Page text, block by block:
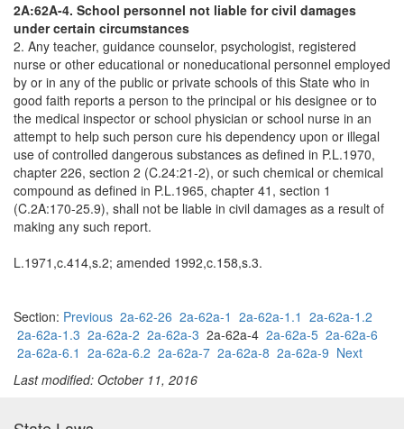
2A:62A-4. School personnel not liable for civil damages
under certain circumstances
2. Any teacher, guidance counselor, psychologist, registered
nurse or other educational or noneducational personnel employed
by or in any of the public or private schools of this State who in
good faith reports a person to the principal or his designee or to
the medical inspector or school physician or school nurse in an
attempt to help such person cure his dependency upon or illegal
use of controlled dangerous substances as defined in P.L.1970,
chapter 226, section 2 (C.24:21-2), or such chemical or chemical
compound as defined in P.L.1965, chapter 41, section 1
(C.2A:170-25.9), shall not be liable in civil damages as a result of
making any such report.
L.1971,c.414,s.2; amended 1992,c.158,s.3.
Section: Previous 2a-62-26 2a-62a-1 2a-62a-1.1 2a-62a-1.2
2a-62a-1.3 2a-62a-2 2a-62a-3 2a-62a-4 2a-62a-5 2a-62a-6
2a-62a-6.1 2a-62a-6.2 2a-62a-7 2a-62a-8 2a-62a-9 Next
Last modified: October 11, 2016